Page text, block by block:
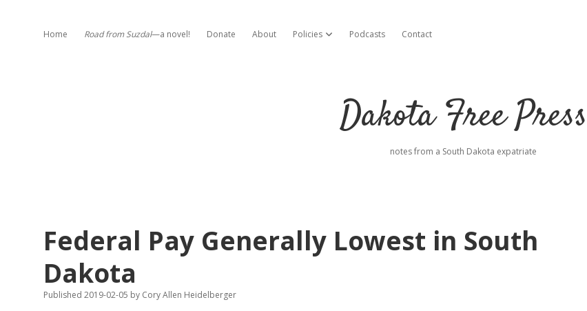
Home Road from Suzdal—a novel! Donate About Policies open dropdown menu
Podcasts Contact
Dakota Free Press
notes from a South Dakota expatriate
Federal Pay Generally Lowest in South
Dakota
Published 2019-02-05 by Cory Allen Heidelberger